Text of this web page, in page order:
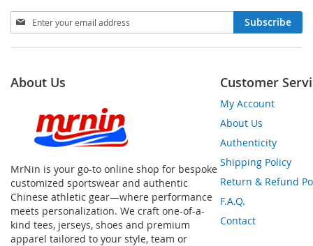
Sign
Up
for
Subscribe
About Us
MrNin is your go-to online shop for bespoke
customized sportswear and authentic
Chinese athletic gear—where performance
meets personalization. We craft one-of-a-
kind tees, jerseys, shoes and premium
apparel tailored to your style, team or
Customer
My Account
About Us
Authenticity
Shipping Policy
Return & Refund
F.A.Q.
Contact